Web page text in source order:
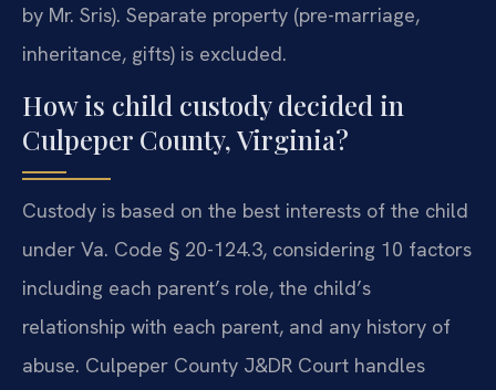
by Mr. Sris). Separate property (pre-marriage,
inheritance, gifts) is excluded.
How is child custody decided in
Culpeper County, Virginia?
Custody is based on the best interests of the child
under Va. Code § 20-124.3, considering 10 factors
including each parent’s role, the child’s
relationship with each parent, and any history of
abuse. Culpeper County J&DR Court handles